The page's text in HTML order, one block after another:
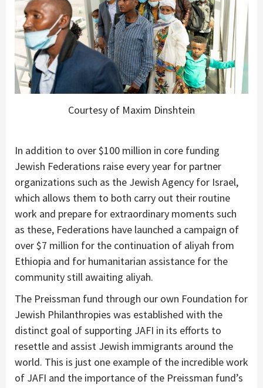
Courtesy of Maxim Dinshtein
In addition to over $100 million in core funding
Jewish Federations raise every year for partner
organizations such as the Jewish Agency for Israel,
which allows them to both carry out their routine
work and prepare for extraordinary moments such
as these, Federations have launched a campaign of
over $7 million for the continuation of aliyah from
Ethiopia and for humanitarian assistance for the
community still awaiting aliyah.
The Preissman fund through our own Foundation for
Jewish Philanthropies was established with the
distinct goal of supporting JAFI in its efforts to
resettle and assist Jewish immigrants around the
world. This is just one example of the incredible work
of JAFI and the importance of the Preissman fund’s